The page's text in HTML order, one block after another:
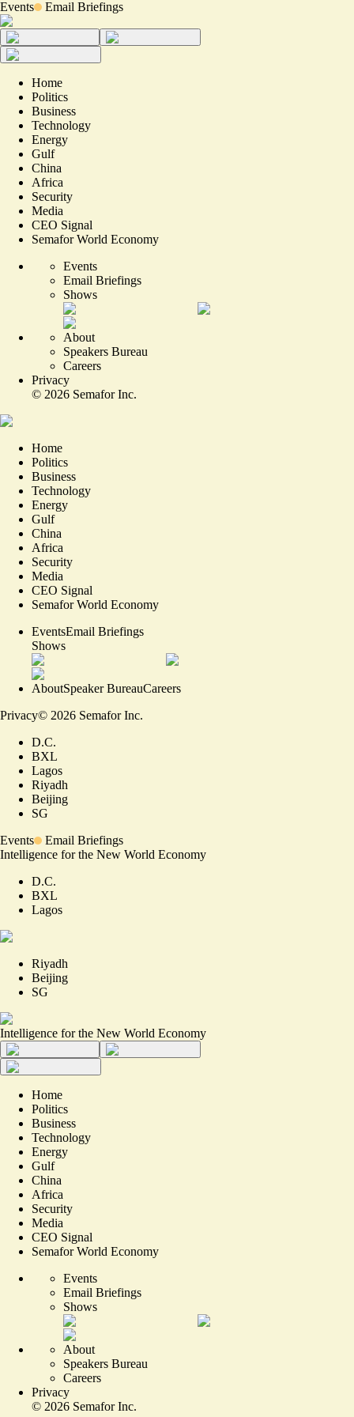
Events Email Briefings
Home
Politics
Business
Technology
Energy
Gulf
China
Africa
Security
Media
CEO Signal
Semafor World Economy
Events
Email Briefings
Shows
About
Speakers Bureau
Careers
Privacy
© 2026 Semafor Inc.
Home
Politics
Business
Technology
Energy
Gulf
China
Africa
Security
Media
CEO Signal
Semafor World Economy
EventsEmail Briefings
Shows
AboutSpeaker BureauCareers
Privacy© 2026 Semafor Inc.
D.C.
BXL
Lagos
Riyadh
Beijing
SG
Events
Email Briefings
Intelligence for the New World Economy
D.C.
BXL
Lagos
Riyadh
Beijing
SG
Intelligence for the New World Economy
Home
Politics
Business
Technology
Energy
Gulf
China
Africa
Security
Media
CEO Signal
Semafor World Economy
Events
Email Briefings
Shows
About
Speakers Bureau
Careers
Privacy
© 2026 Semafor Inc.